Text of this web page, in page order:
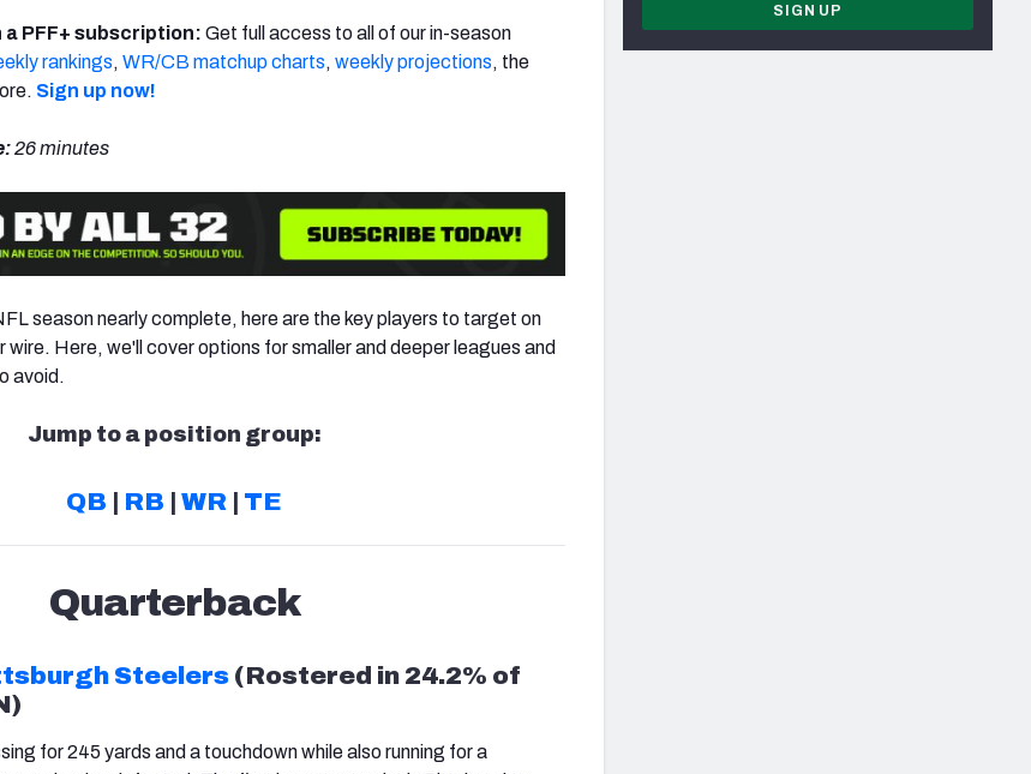
a PFF+ subscription: Get full access to all of our in-season
rankings, WR/CB matchup charts, weekly projections, the
Sign up now!
26 minutes
season nearly complete, here are the key players to target on
Here, we'll cover options for smaller and deeper leagues and
avoid.
Jump to a position group:
QB | RB | WR | TE
Quarterback
Steelers (Rostered in 24.2% of
for 245 yards and a touchdown while also running for a
SIGN UP